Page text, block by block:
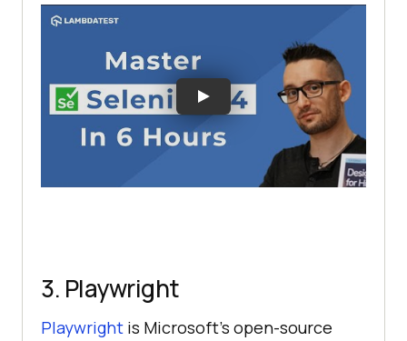
3. Playwright
Playwright is Microsoft's open-source